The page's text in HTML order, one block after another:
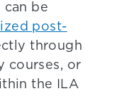
can be
post-
through
courses, or
the ILA